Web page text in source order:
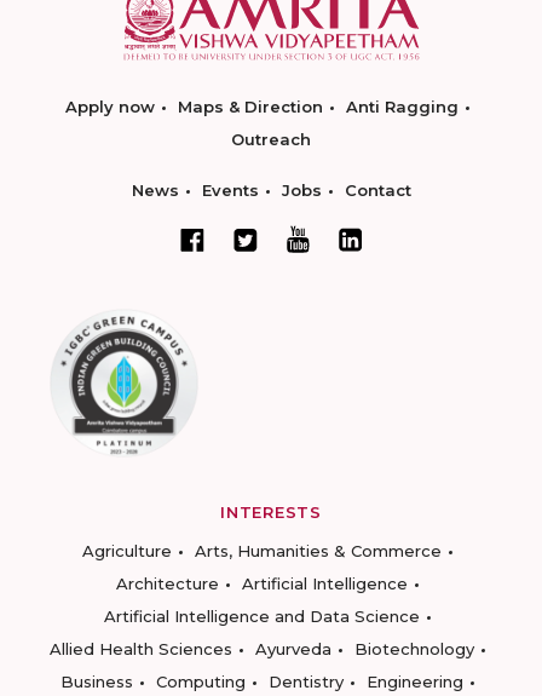
Apply now Maps & Direction
Anti Ragging
Outreach
News Events Jobs Contact
INTERESTS
Agriculture
Arts, Humanities & Commerce
Architecture
Artificial Intelligence
Artificial Intelligence and Data Science
Allied Health Sciences
Ayurveda
Biotechnology
Business
Computing Dentistry
Engineering